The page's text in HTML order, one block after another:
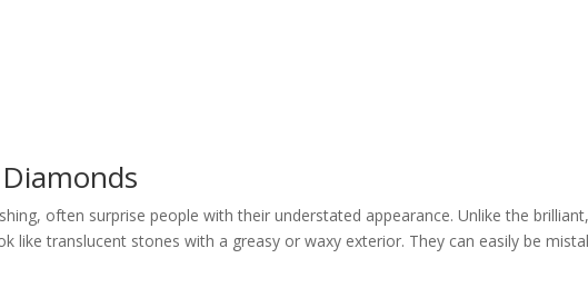
often surprise people with their understated appearance. Unlike the
like translucent stones with a greasy or waxy exterior. They can easily be